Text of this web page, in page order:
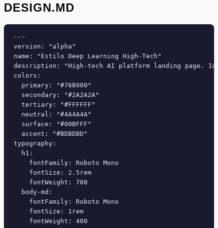
DESIGN.MD
---
version: "alpha"
name: "Estilo Deep Learning High-Tech"
description: "High-tech AI platform landing page.
colors:
  primary: "#76B900"
  secondary: "#2A2A2A"
  tertiary: "#FFFFFF"
  neutral: "#4A4A4A"
  surface: "#00BFFF"
  accent: "#BDBDBD"
typography:
  h1:
    fontFamily: Roboto Mono
    fontSize: 2.5rem
    fontWeight: 700
  body-md:
    fontFamily: Roboto Mono
    fontSize: 1rem
    fontWeight: 400